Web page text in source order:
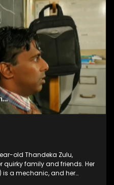
old Thandeka Zulu,
family and friends. Her
is a mechanic, and her